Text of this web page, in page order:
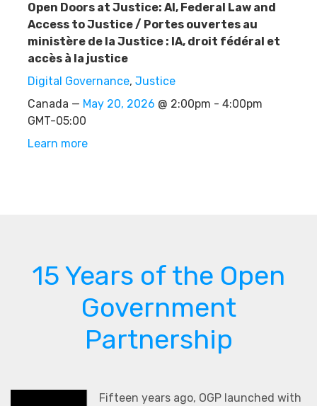
Open Doors at Justice: AI, Federal Law and
Access to Justice / Portes ouvertes au
ministère de la Justice : IA, droit fédéral et
accès à la justice
Digital Governance, Justice
Canada — May 20, 2026 @ 2:00pm - 4:00pm
GMT-05:00
Learn more
15 Years of the Open
Government
Partnership
Fifteen years ago, OGP launched with